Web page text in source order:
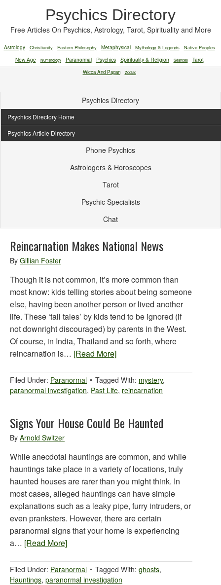
Psychics Directory
Free Articles On Psychics, Astrology, Tarot, Spirituality and More
Astrology Christianity Eastern Philosophy Metaphysical Mythology & Legends Native Peoples
New Age Numerology Paranormal Psychics Spirituality & Religion Séances
Tarot
Wicca And Pagan
Zodiac
Psychics Directory
Psychics Directory Home
Psychics Article Directory
Phone Psychics
Astrologers & Horoscopes
Tarot
Psychic Specialists
Chat
Reincarnation Makes National News
By Gillian Foster
Though it is not common, it’s more common than
most know: kids telling stories about being someone
else, having been another person or lived another
life. These ‘tall tales’ by kids tend to be ignored (if
not downright discouraged) by parents in the West.
Of course, in India, Thailand and so forth, where
reincarnation is… [Read More]
Filed Under: Paranormal Tagged With: mystery,
paranormal investigation, Past Life, reincarnation
Signs Your House Could Be Haunted
By Arnold Switzer
While anecdotal hauntings are common, and while
hauntings take place in a variety of locations, truly
haunted houses are rarer than you might think. In
most cases, alleged hauntings can have simple
explanations such as a leaky pipe, furry intruders, or
even pranksters. However, there are certain
paranormal signs that your home is experiencing
a… [Read More]
Filed Under: Paranormal Tagged With: ghosts,
Hauntings, paranormal investigation